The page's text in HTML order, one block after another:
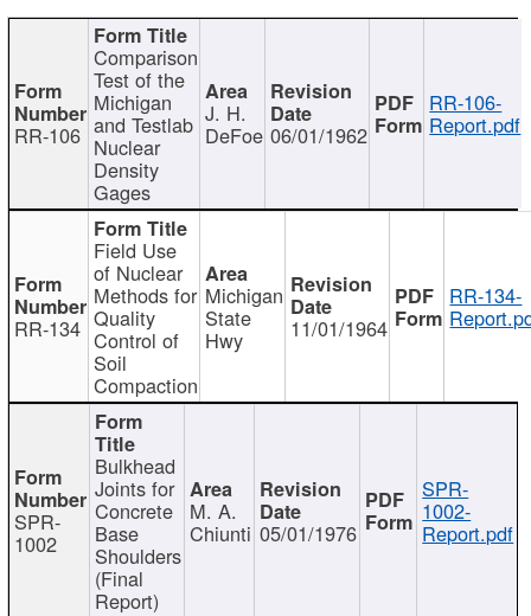
RR-106
Comparison
Test of the
Michigan
and Testlab
Nuclear
Density
Gages
J. H.
DeFoe 06/01/1962
RR-106-
Report.pdf
RR-134
Field Use
of Nuclear
Methods for
Quality
Control of
Soil
Compaction
Michigan
State
Hwy 11/01/1964
RR-134-
SPR-
1002
Bulkhead
Joints for
Concrete
Base
Shoulders
(Final
Report)
M. A.
Chiunti 05/01/1976
SPR-
1002-
Report.pdf